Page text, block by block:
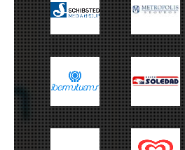
Schibsted
Ibermutuamur Grupo Soledad